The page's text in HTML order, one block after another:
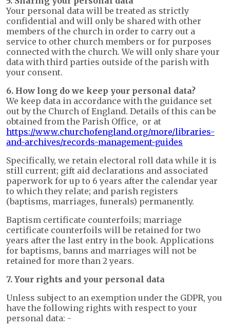
Your personal data will be treated as strictly
confidential and will only be shared with other
members of the church in order to carry out a
service to other church members or for purposes
connected with the church. We will only share your
data with third parties outside of the parish with
your consent.
6. How long do we keep your personal data?
We keep data in accordance with the guidance set
out by the Church of England. Details of this can be
obtained from the Parish Office, or at
https://www.churchofengland.org/more/libraries-
and-archives/records-management-guides
Specifically, we retain electoral roll data while it is
still current; gift aid declarations and associated
paperwork for up to 6 years after the calendar year
to which they relate; and parish registers
(baptisms, marriages, funerals) permanently.
Baptism certificate counterfoils; marriage
certificate counterfoils will be retained for two
years after the last entry in the book. Applications
for baptisms, banns and marriages will not be
retained for more than 2 years.
7. Your rights and your personal data
Unless subject to an exemption under the GDPR, you
have the following rights with respect to your
personal data: -